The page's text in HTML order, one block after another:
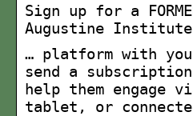
Sign up for a
Augustine Institute
… platform with
send a
help them engage
tablet, or